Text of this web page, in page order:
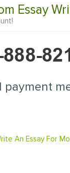
Essay
payment
An Essay For